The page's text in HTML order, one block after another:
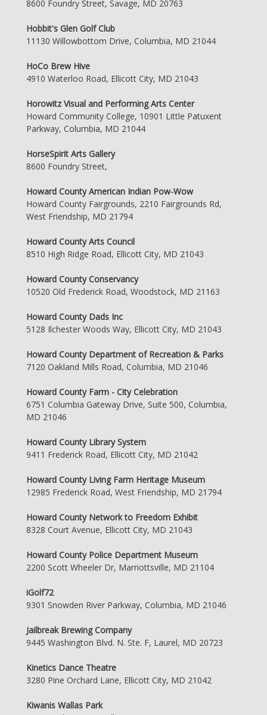
8600 Foundry Street, Savage, MD 20763
Hobbit's Glen Golf Club
11130 Willowbottom Drive, Columbia, MD 21044
HoCo Brew Hive
4910 Waterloo Road, Ellicott City, MD 21043
Horowitz Visual and Performing Arts Center
Howard Community College, 10901 Little Patuxent
Parkway, Columbia, MD 21044
HorseSpirit Arts Gallery
8600 Foundry Street,
Howard County American Indian Pow-Wow
Howard County Fairgrounds, 2210 Fairgrounds Rd,
West Friendship, MD 21794
Howard County Arts Council
8510 High Ridge Road, Ellicott City, MD 21043
Howard County Conservancy
10520 Old Frederick Road, Woodstock, MD 21163
Howard County Dads Inc
5128 Ilchester Woods Way, Ellicott City, MD 21043
Howard County Department of Recreation & Parks
7120 Oakland Mills Road, Columbia, MD 21046
Howard County Farm - City Celebration
6751 Columbia Gateway Drive, Suite 500, Columbia,
MD 21046
Howard County Library System
9411 Frederick Road, Ellicott City, MD 21042
Howard County Living Farm Heritage Museum
12985 Frederick Road, West Friendship, MD 21794
Howard County Network to Freedom Exhibit
8328 Court Avenue, Ellicott City, MD 21043
Howard County Police Department Museum
2200 Scott Wheeler Dr, Marriottsville, MD 21104
iGolf72
9301 Snowden River Parkway, Columbia, MD 21046
Jailbreak Brewing Company
9445 Washington Blvd. N. Ste. F, Laurel, MD 20723
Kinetics Dance Theatre
3280 Pine Orchard Lane, Ellicott City, MD 21042
Kiwanis Wallas Park